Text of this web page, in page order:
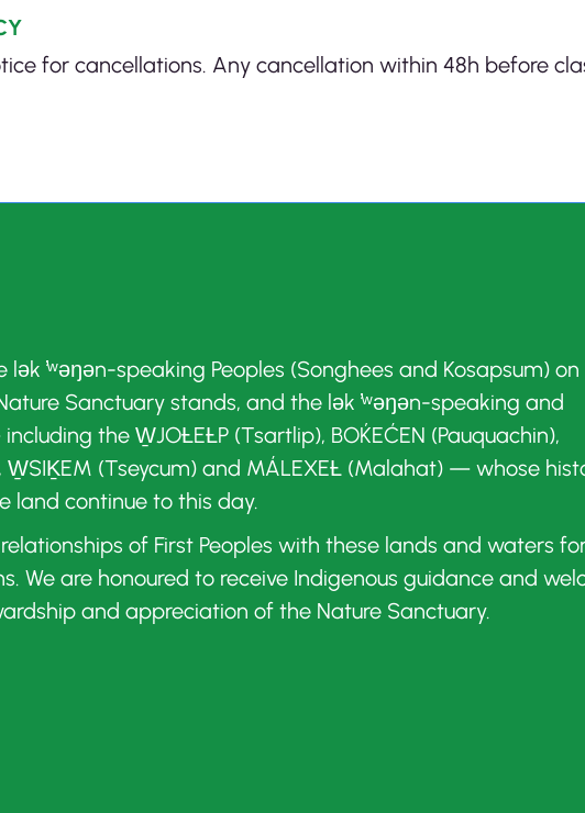
for cancellations. Any cancellation within 48h before
lək ̓ʷəŋən-speaking Peoples (Songhees and Kosapsum) on
Sanctuary stands, and the lək ̓ʷəŋən-speaking and
the W̱JOȽEȽP (Tsartlip), BOḰEĆEN (Pauquachin),
W̱SIḴEM (Tseycum) and MÁLEXEȽ (Malahat) — whose
land continue to this day.
of First Peoples with these lands and waters
We are honoured to receive Indigenous guidance and
and appreciation of the Nature Sanctuary.